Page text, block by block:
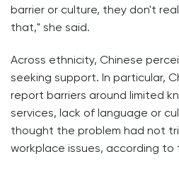
barrier or culture, they don't
that," she said.
Across ethnicity, Chinese
seeking support. In particular,
report barriers around limited
services, lack of language or
thought the problem had not
workplace issues, according to